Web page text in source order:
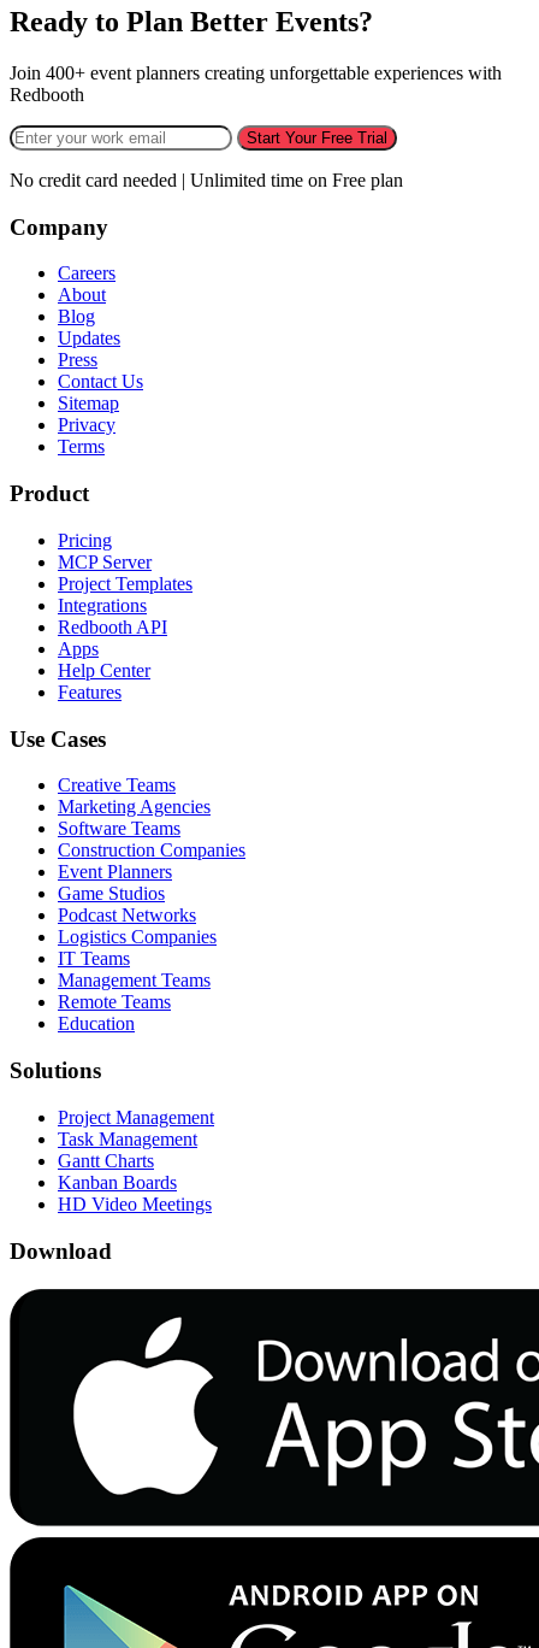
Ready to Plan Better Events?
Join 400+ event planners creating unforgettable experiences with
Redbooth
Start Your Free Trial
No credit card needed | Unlimited time on Free plan
Company
Careers
About
Blog
Updates
Press
Contact Us
Sitemap
Privacy
Terms
Product
Pricing
MCP Server
Project Templates
Integrations
Redbooth API
Apps
Help Center
Features
Use Cases
Creative Teams
Marketing Agencies
Software Teams
Construction Companies
Event Planners
Game Studios
Podcast Networks
Logistics Companies
IT Teams
Management Teams
Remote Teams
Education
Solutions
Project Management
Task Management
Gantt Charts
Kanban Boards
HD Video Meetings
Download